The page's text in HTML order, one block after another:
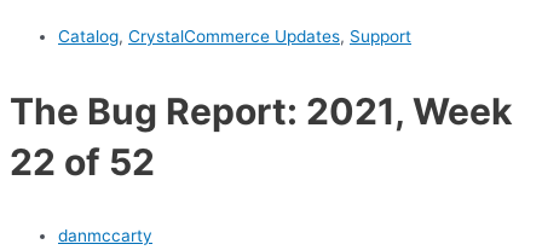
Catalog, CrystalCommerce Updates, Support
The Bug Report: 2021, Week
22 of 52
danmccarty